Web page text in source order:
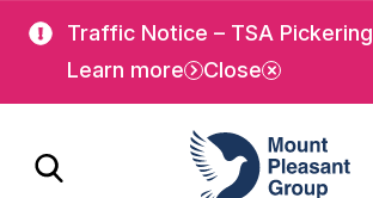
main
Traffic Notice – TSA Pickering
Learn more
Close
Mount Pleasant Group